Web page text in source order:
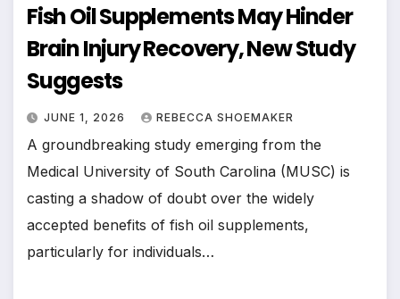
Fish Oil Supplements May Hinder
Brain Injury Recovery, New Study
Suggests
JUNE 1, 2026 REBECCA SHOEMAKER
A groundbreaking study emerging from the
Medical University of South Carolina (MUSC) is
casting a shadow of doubt over the widely
accepted benefits of fish oil supplements,
particularly for individuals…